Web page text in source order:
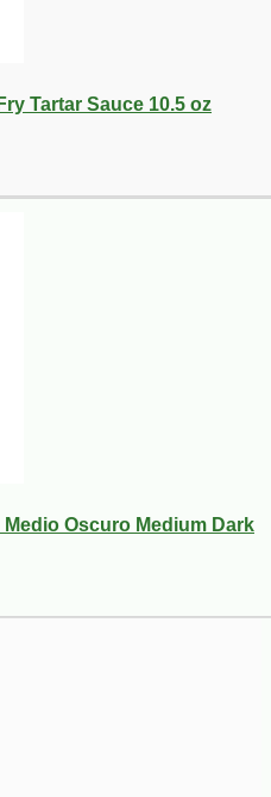
Tartar Sauce 10.5 oz
Medio Oscuro Medium Dark